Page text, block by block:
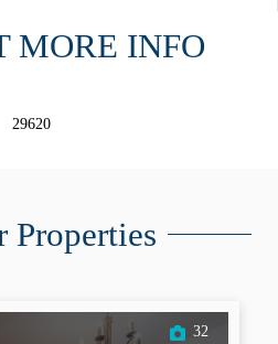
MORE INFO
29620
Properties
32